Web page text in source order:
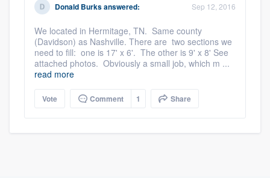
Donald Burksanswered: Sep 12, 2016
We located in Hermitage, TN. Same county
(Davidson) as Nashville. There are two sections we
need to fill: one is 17' x 6'. The other is 9' x 8' See
attached photos. Obviously a small job, which m ...
read more
Vote Comment 1 Share